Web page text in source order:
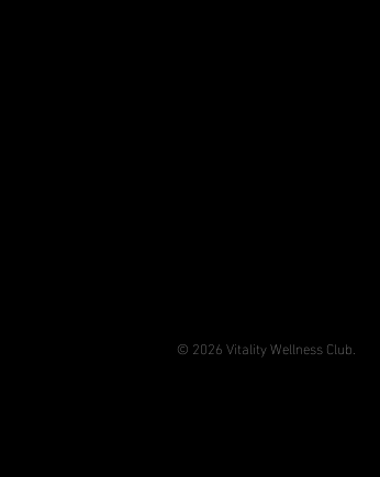
© 2026 Vitality Wellness Club.